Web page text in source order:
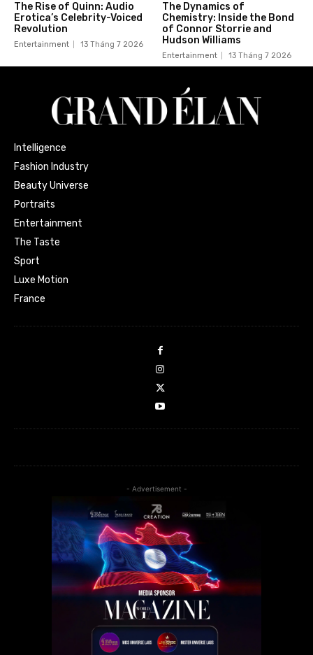
The Rise of Quinn: Audio
Erotica’s Celebrity-Voiced
Revolution
Entertainment 13 Tháng 7 2026
The Dynamics of
Chemistry: Inside the Bond
of Connor Storrie and
Hudson Williams
Entertainment 13 Tháng 7 2026
Intelligence
Fashion Industry
Beauty Universe
Portraits
Entertainment
The Taste
Sport
Luxe Motion
France
- Advertisement -